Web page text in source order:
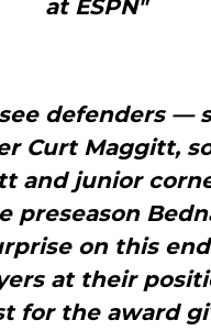
at ESPN"
defenders —
Curt Maggitt,
and junior
preseason
on this
at their
for the award